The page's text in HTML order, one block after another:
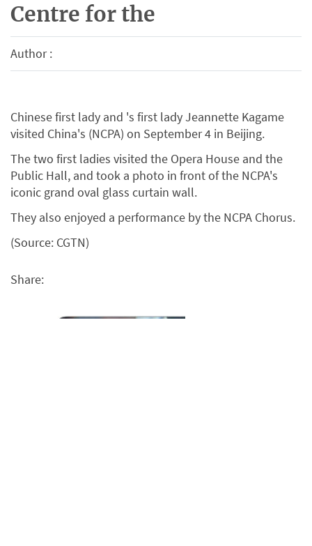
Centre for the
Author :
Chinese first lady and 's first lady Jeannette Kagame
visited China's (NCPA) on September 4 in Beijing.
The two first ladies visited the Opera House and the
Public Hall, and took a photo in front of the NCPA's
iconic grand oval glass curtain wall.
They also enjoyed a performance by the NCPA Chorus.
(Source: CGTN)
Share: